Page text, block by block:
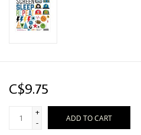
C$9.75
+
-
ADD TO CART